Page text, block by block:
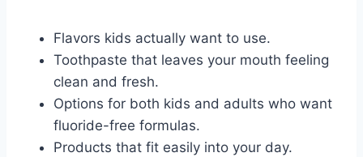
Flavors kids actually want to use.
Toothpaste that leaves your mouth feeling
clean and fresh.
Options for both kids and adults who want
fluoride-free formulas.
Products that fit easily into your day.